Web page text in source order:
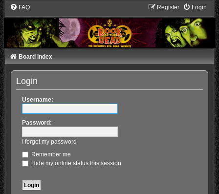
FAQ Login
Register
Board index
Login
Username:
Password:
I forgot my password
Remember me
Hide my online status this session